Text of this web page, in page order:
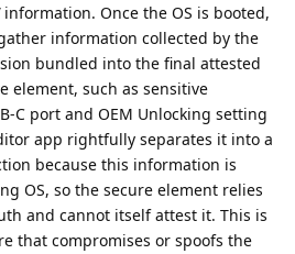
information. Once the OS is booted,
information collected by the
bundled into the final attested
element, such as sensitive
C port and OEM Unlocking setting
app rightfully separates it into a
because this information is
OS, so the secure element relies
and cannot itself attest it. This is
that compromises or spoofs the